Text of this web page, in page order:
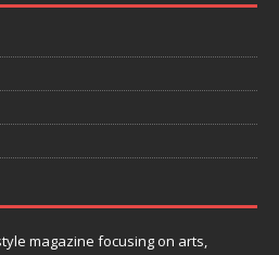
magazine focusing on arts,